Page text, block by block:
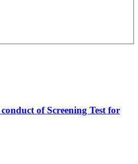
of Screening Test for